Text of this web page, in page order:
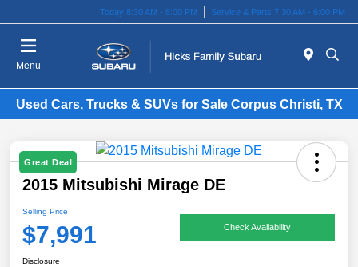
Today 8:30 AM - 8:00 PM Service & Parts 7:30 AM - 6:00 PM
Menu
Used Cars, Trucks & SUVs for Sale Corpus Christi, TX
Great Deal
2015 Mitsubishi Mirage DE
Selling Price
$7,991 Check Availability
Disclosure